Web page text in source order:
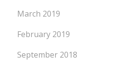
March 2019
February 2019
September 2018